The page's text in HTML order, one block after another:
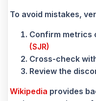
To avoid mistakes,
Confirm metrics
(SJR)
Cross-check
Review the
Wikipedia provides